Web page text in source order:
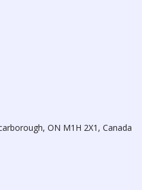
ON M1H 2X1, Canada